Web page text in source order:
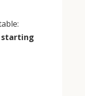
starting